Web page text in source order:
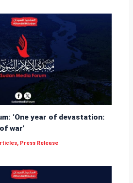
‘One year of devastation:
war’
, Press Release